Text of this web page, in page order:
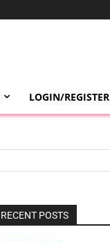
LOGIN/REGISTER
RECENT POSTS